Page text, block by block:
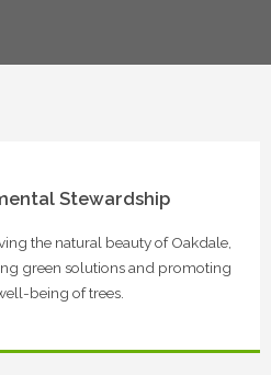
Stewardship
the natural beauty of Oakdale,
green solutions and promoting
being of trees.